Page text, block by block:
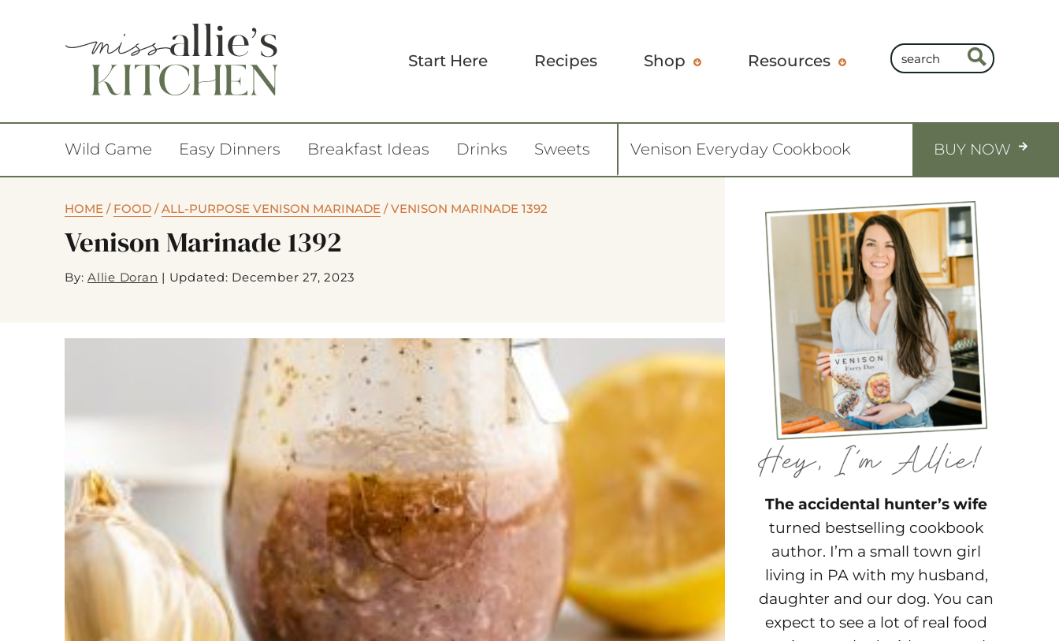
Start Here Recipes Shop Resources
Wild Game Easy Dinners Breakfast Ideas Drinks Sweets Venison Everyday Cookbook BUY NOW
HOME / FOOD /ALL-PURPOSE VENISON MARINADE /VENISON MARINADE 1392
Venison Marinade 1392
By: Allie Doran | Updated: December 27, 2023
The accidental hunter’s wife
turned bestselling cookbook
author. I’m a small town girl
living in PA with my husband,
daughter and our dog. You can
expect to see a lot of real food